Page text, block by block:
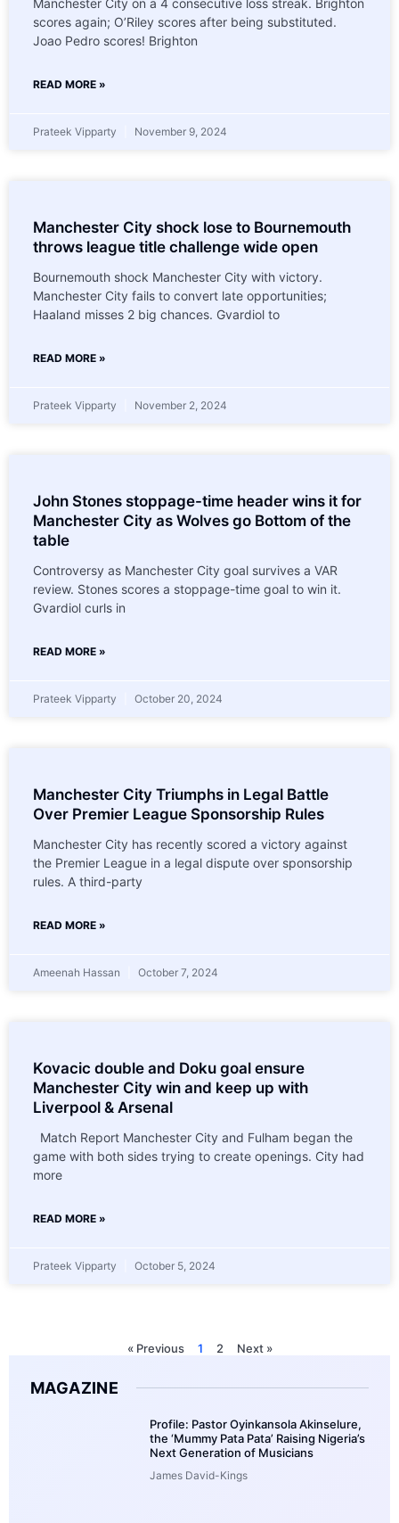
scores again; O’Riley scores after being substituted.
Joao Pedro scores! Brighton
READ MORE »
Prateek Vipparty November 9, 2024
Manchester City shock lose to Bournemouth
throws league title challenge wide open
Bournemouth shock Manchester City with victory.
Manchester City fails to convert late opportunities;
Haaland misses 2 big chances. Gvardiol to
READ MORE »
Prateek Vipparty November 2, 2024
John Stones stoppage-time header wins it for
Manchester City as Wolves go Bottom of the
table
Controversy as Manchester City goal survives a VAR
review. Stones scores a stoppage-time goal to win it.
Gvardiol curls in
READ MORE »
Prateek Vipparty October 20, 2024
Manchester City Triumphs in Legal Battle
Over Premier League Sponsorship Rules
Manchester City has recently scored a victory against
the Premier League in a legal dispute over sponsorship
rules. A third-party
READ MORE »
Ameenah Hassan October 7, 2024
Kovacic double and Doku goal ensure
Manchester City win and keep up with
Liverpool & Arsenal
Match Report Manchester City and Fulham began the
game with both sides trying to create openings. City had
more
READ MORE »
Prateek Vipparty October 5, 2024
« Previous 1 2 Next »
MAGAZINE
Profile: Pastor Oyinkansola Akinselure,
the ‘Mummy Pata Pata’ Raising Nigeria’s
Next Generation of Musicians
James David-Kings